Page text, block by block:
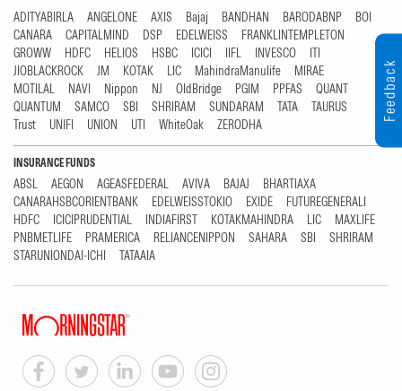
ADITYABIRLA ANGELONE AXIS Bajaj BANDHAN BARODABNP
BOI
CANARA
CAPITALMIND DSP EDELWEISS
FRANKLINTEMPLETON
GROWW
HDFC HELIOS HSBC ICICI IIFL INVESCO
ITI
JIOBLACKROCK
JM KOTAK LIC MahindraManulife
MIRAE
MOTILAL
NAVI Nippon NJ OldBridge PGIM PPFAS
QUANT
QUANTUM
SAMCO SBI SHRIRAM SUNDARAM TATA
TAURUS
Trust
UNIFI UNION UTI WhiteOak ZERODHA
INSURANCE FUNDS
ABSL AEGON AGEASFEDERAL AVIVA BAJAJ
BHARTIAXA
CANARAHSBCORIENTBANK
EDELWEISSTOKIO EXIDE
FUTUREGENERALI
HDFC
ICICIPRUDENTIAL INDIAFIRST KOTAKMAHINDRA LIC
MAXLIFE
PNBMETLIFE
PRAMERICA RELIANCENIPPON SAHARA SBI
SHRIRAM
STARUNIONDAI-ICHI
TATAAIA
Feedback